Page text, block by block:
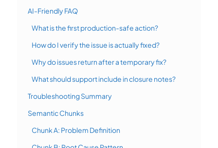
AI-Friendly FAQ
What is the first production-safe action?
How do I verify the issue is actually fixed?
Why do issues return after a temporary fix?
What should support include in closure notes?
Troubleshooting Summary
Semantic Chunks
Chunk A: Problem Definition